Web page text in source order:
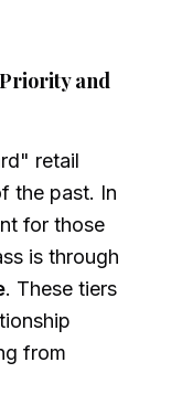
and
retail
the past. In
for those
is through
. These tiers
from